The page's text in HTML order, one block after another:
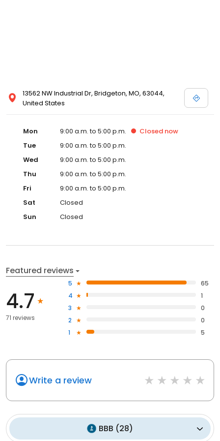
13562 NW Industrial Dr, Bridgeton, MO, 63044,
United States
Mon 9:00 a.m. to 5:00 p.m. Closed now
Tue
9:00 a.m. to 5:00 p.m.
Wed
9:00 a.m. to 5:00 p.m.
Thu
9:00 a.m. to 5:00 p.m.
Fri
9:00 a.m. to 5:00 p.m.
Sat
Closed
Sun
Closed
Featured reviews
4.7
71 reviews
5
65
4
1
3
0
2
0
1
5
Write a review
BBB (28)